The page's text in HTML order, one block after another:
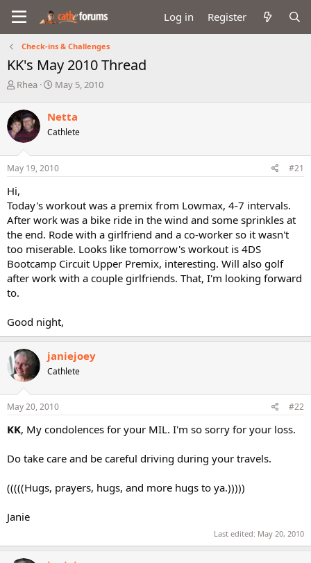
Log in Register
Check-ins & Challenges
KK's May 2010 Thread
T
r
e
a
d
s
t
r
t
e
r
Rhea
S
r
t
a
t
May 5, 2010
Netta
Cathlete
May 19, 2010 #21
Hi,
Today's workout was a premix from Lowmax, 4-7 intervals.
After work was a bike ride in the wind and some sprinkles at
the end. Rode with a girlfriend and a co-worker so it wasn't
too miserable. Looks like tomorrow's workout is 4DS
Bootcamp Circuit Upper Premix, interesting. Will also golf
after work with a couple girlfriends. That, I'm looking forward
to.
Good night,
janiejoey
Cathlete
May 20, 2010 #22
KK, My condolences for your MIL. I'm so sorry for your loss.
Do take care and be careful driving during your travels.
(((((Hugs, prayers, hugs, and more hugs to ya.)))))
Janie
Last edited: May 20, 2010